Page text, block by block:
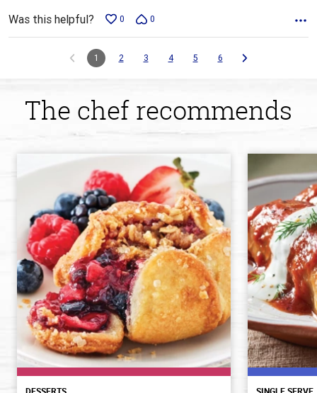
Was this helpful? 0 0
1 2 3 4 5 6
The chef recommends